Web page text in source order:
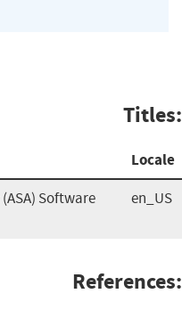
Titles:
Locale
Software
en_US
References: